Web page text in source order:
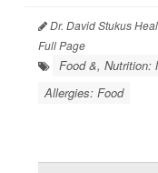
Dr. David Stukus
Full Page
Food &, Nutrition:
Allergies: Food